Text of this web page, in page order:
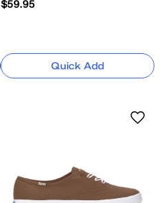
$59.95
Quick Add